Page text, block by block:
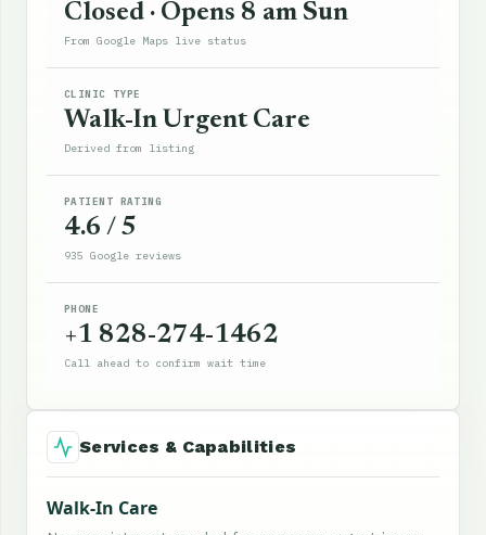
Closed · Opens 8 am Sun
From Google Maps live status
CLINIC TYPE
Walk-In Urgent Care
Derived from listing
PATIENT RATING
4.6 / 5
935 Google reviews
PHONE
+1 828-274-1462
Call ahead to confirm wait time
Services & Capabilities
Walk-In Care